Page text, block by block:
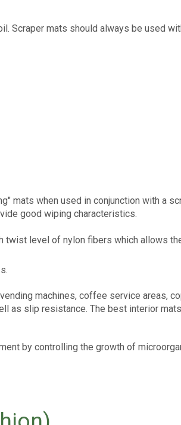
Scraper mats should always be used
mats when used in conjunction with a
good wiping characteristics.
twist level of nylon fibers which allows
machines, coffee service areas,
slip resistance. The best interior
by controlling the growth of